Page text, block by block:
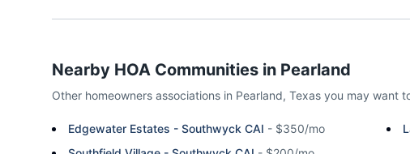
Nearby HOA Communities in Pearland
Other homeowners associations in Pearland, Texas you may want
Edgewater Estates - Southwyck CAI - $350/mo